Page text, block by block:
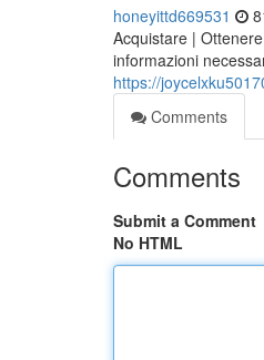
honeyittd669531
Acquistare |
informazioni
https://
Comments
Comments
Submit a Comment
No HTML